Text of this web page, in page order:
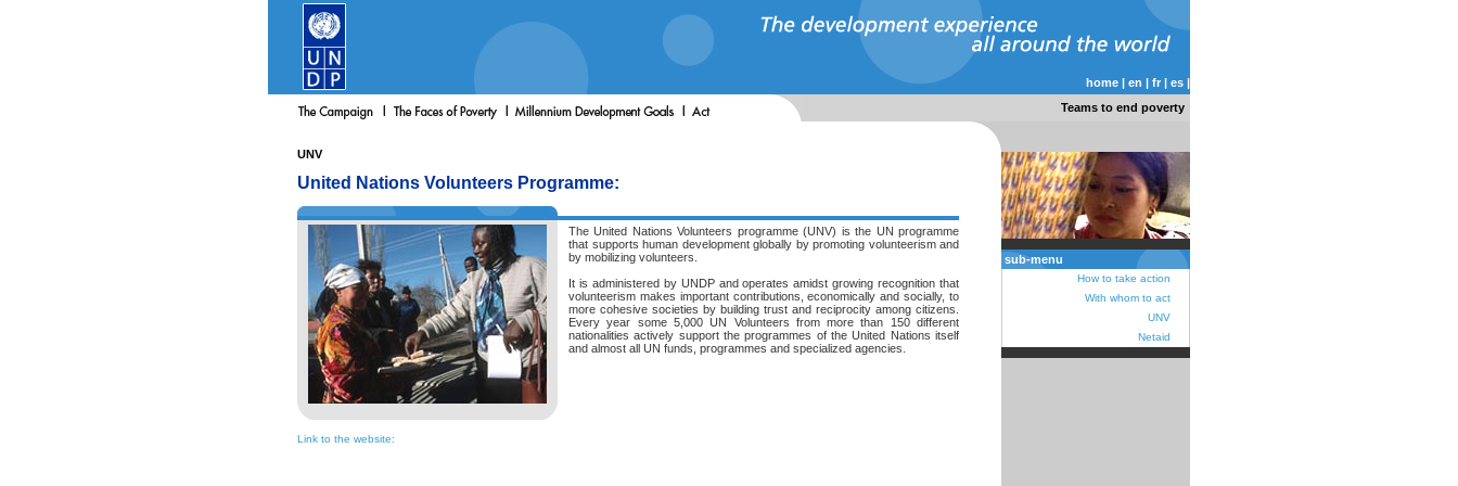
home | en | fr | es |
Teams to end poverty
UNV
United Nations Volunteers Programme:
The United Nations Volunteers programme (UNV) is the UN programme
that supports human development globally by promoting volunteerism and
by mobilizing volunteers.
It is administered by UNDP and operates amidst growing recognition that
volunteerism makes important contributions, economically and socially, to
more cohesive societies by building trust and reciprocity among citizens.
Every year some 5,000 UN Volunteers from more than 150 different
nationalities actively support the programmes of the United Nations itself
and almost all UN funds, programmes and specialized agencies.
Link to the website:
sub-menu
How to take action
With whom to act
UNV
Netaid